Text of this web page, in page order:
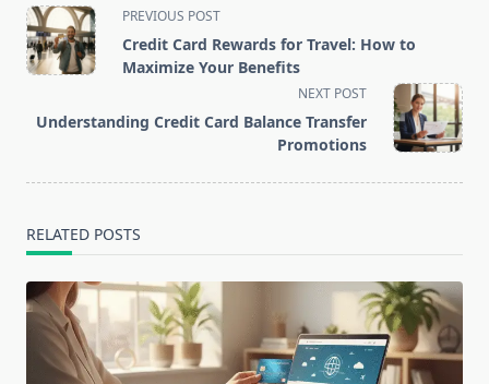
<span
class="nav-
subtitle
reader-
PREVIOUS POST
Credit Card Rewards for Travel: How to
Maximize Your Benefits
NEXT POST
Understanding Credit Card Balance Transfer
Promotions
RELATED POSTS